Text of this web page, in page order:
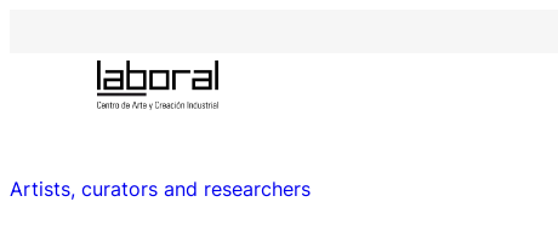
Artists, curators and researchers